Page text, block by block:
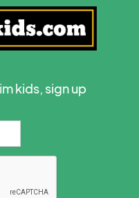
kids, sign up